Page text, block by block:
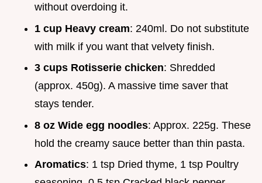
without overdoing it.
1 cup Heavy cream: 240ml. Do not substitute
with milk if you want that velvety finish.
3 cups Rotisserie chicken: Shredded
(approx. 450g). A massive time saver that
stays tender.
8 oz Wide egg noodles: Approx. 225g. These
hold the creamy sauce better than thin pasta.
Aromatics: 1 tsp Dried thyme, 1 tsp Poultry